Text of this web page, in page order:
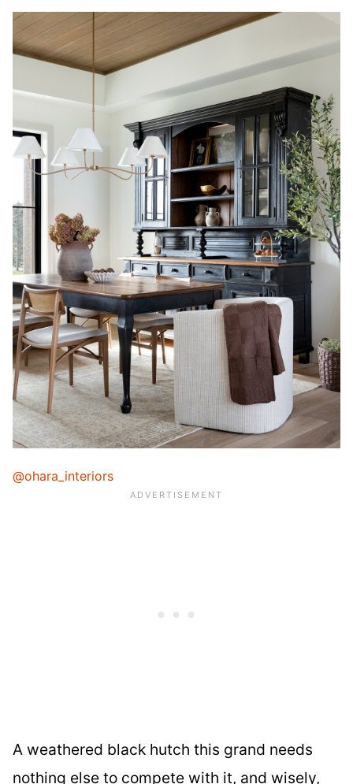
@ohara_interiors
A weathered black hutch this grand needs
nothing else to compete with it, and wisely,